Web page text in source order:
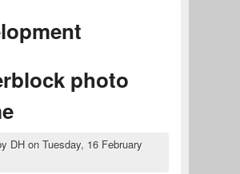
photo
DHon Tuesday, 16 February